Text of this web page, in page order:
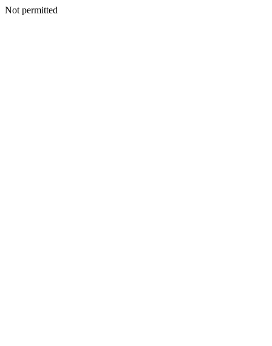
Not permitted